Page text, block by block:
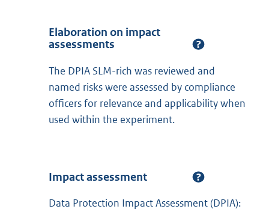
Elaboration on impact
assessments
The DPIA SLM-rich was reviewed and
named risks were assessed by compliance
officers for relevance and applicability when
used within the experiment.
Impact assessment
Data Protection Impact Assessment (DPIA):